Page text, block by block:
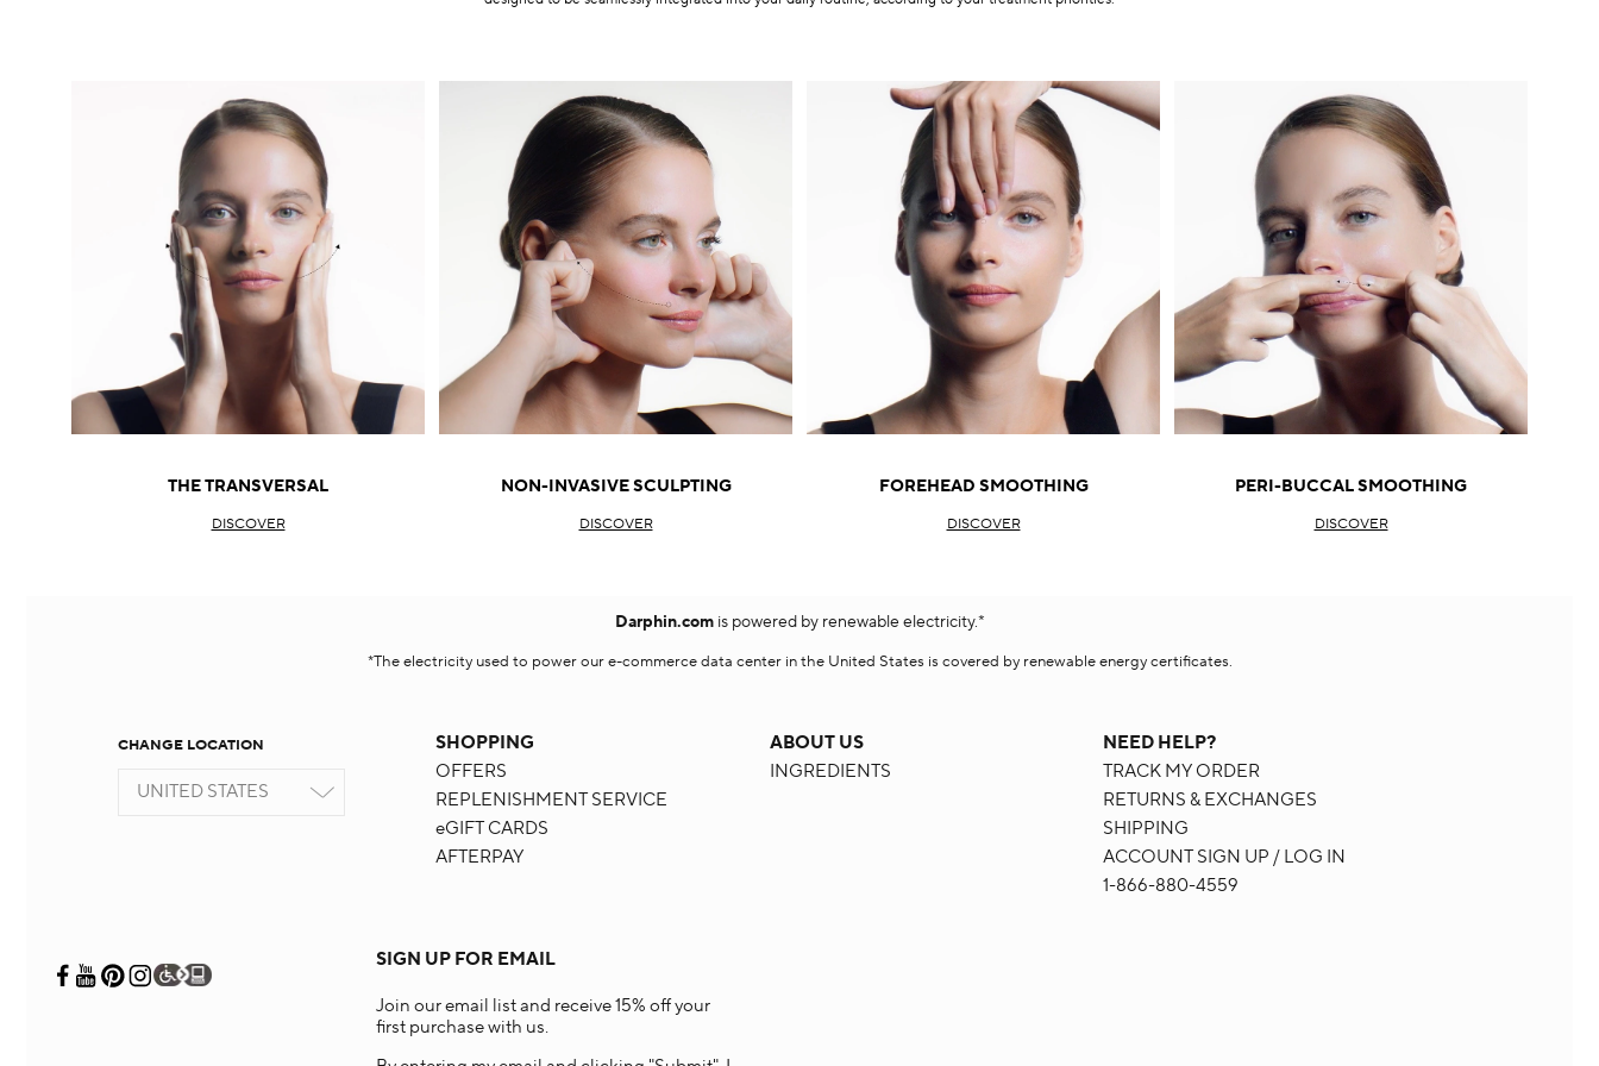
THE TRANSVERSAL
DISCOVER
NON-INVASIVE SCULPTING
DISCOVER
FOREHEAD SMOOTHING
DISCOVER
PERI-BUCCAL SMOOTHING
DISCOVER
Darphin.comis powered by renewable electricity.*
*The electricity used to power our e-commerce data center in the United States is covered by renewable energy certificates.​
CHANGE LOCATION
UNITED STATES
SHOPPING
OFFERS
REPLENISHMENT SERVICE
eGIFT CARDS
AFTERPAY
ABOUT US
INGREDIENTS
NEED HELP?
TRACK MY ORDER
RETURNS & EXCHANGES
SHIPPING
ACCOUNT SIGN UP / LOG IN
1-866-880-4559
SIGN UP FOR EMAIL
Join our email list and receive 15% off your
first purchase with us.